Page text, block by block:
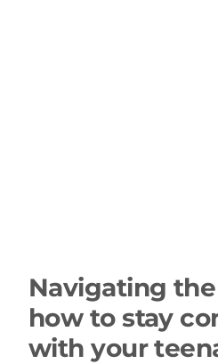
Navigating
how to stay
with your